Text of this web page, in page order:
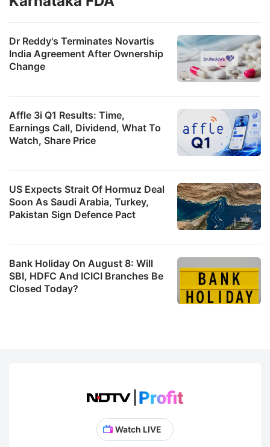
Dr Reddy's Terminates Novartis
India Agreement After Ownership
Change
Affle 3i Q1 Results: Time,
Earnings Call, Dividend, What To
Watch, Share Price
US Expects Strait Of Hormuz Deal
Soon As Saudi Arabia, Turkey,
Pakistan Sign Defence Pact
Bank Holiday On August 8: Will
SBI, HDFC And ICICI Branches Be
Closed Today?
Watch LIVE